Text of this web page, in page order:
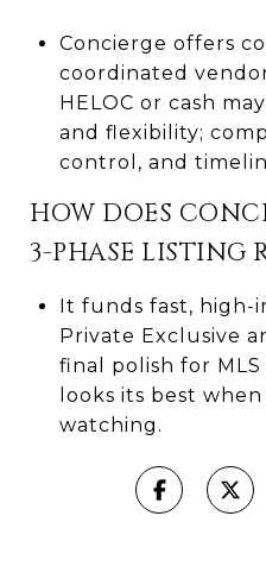
Concierge offers
coordinated
HELOC or cash
and flexibility;
control, and
HOW DOES
3-PHASE LISTING
It funds fast, high-
Private Exclusive
final polish for
looks its best
watching.